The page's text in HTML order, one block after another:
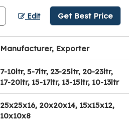
Edit Get Best Price
Manufacturer, Exporter
7-10ltr, 5-7ltr, 23-25ltr, 20-23ltr,
17-20ltr, 15-17ltr, 13-15ltr, 10-13ltr
25x25x16, 20x20x14, 15x15x12,
10x10x8